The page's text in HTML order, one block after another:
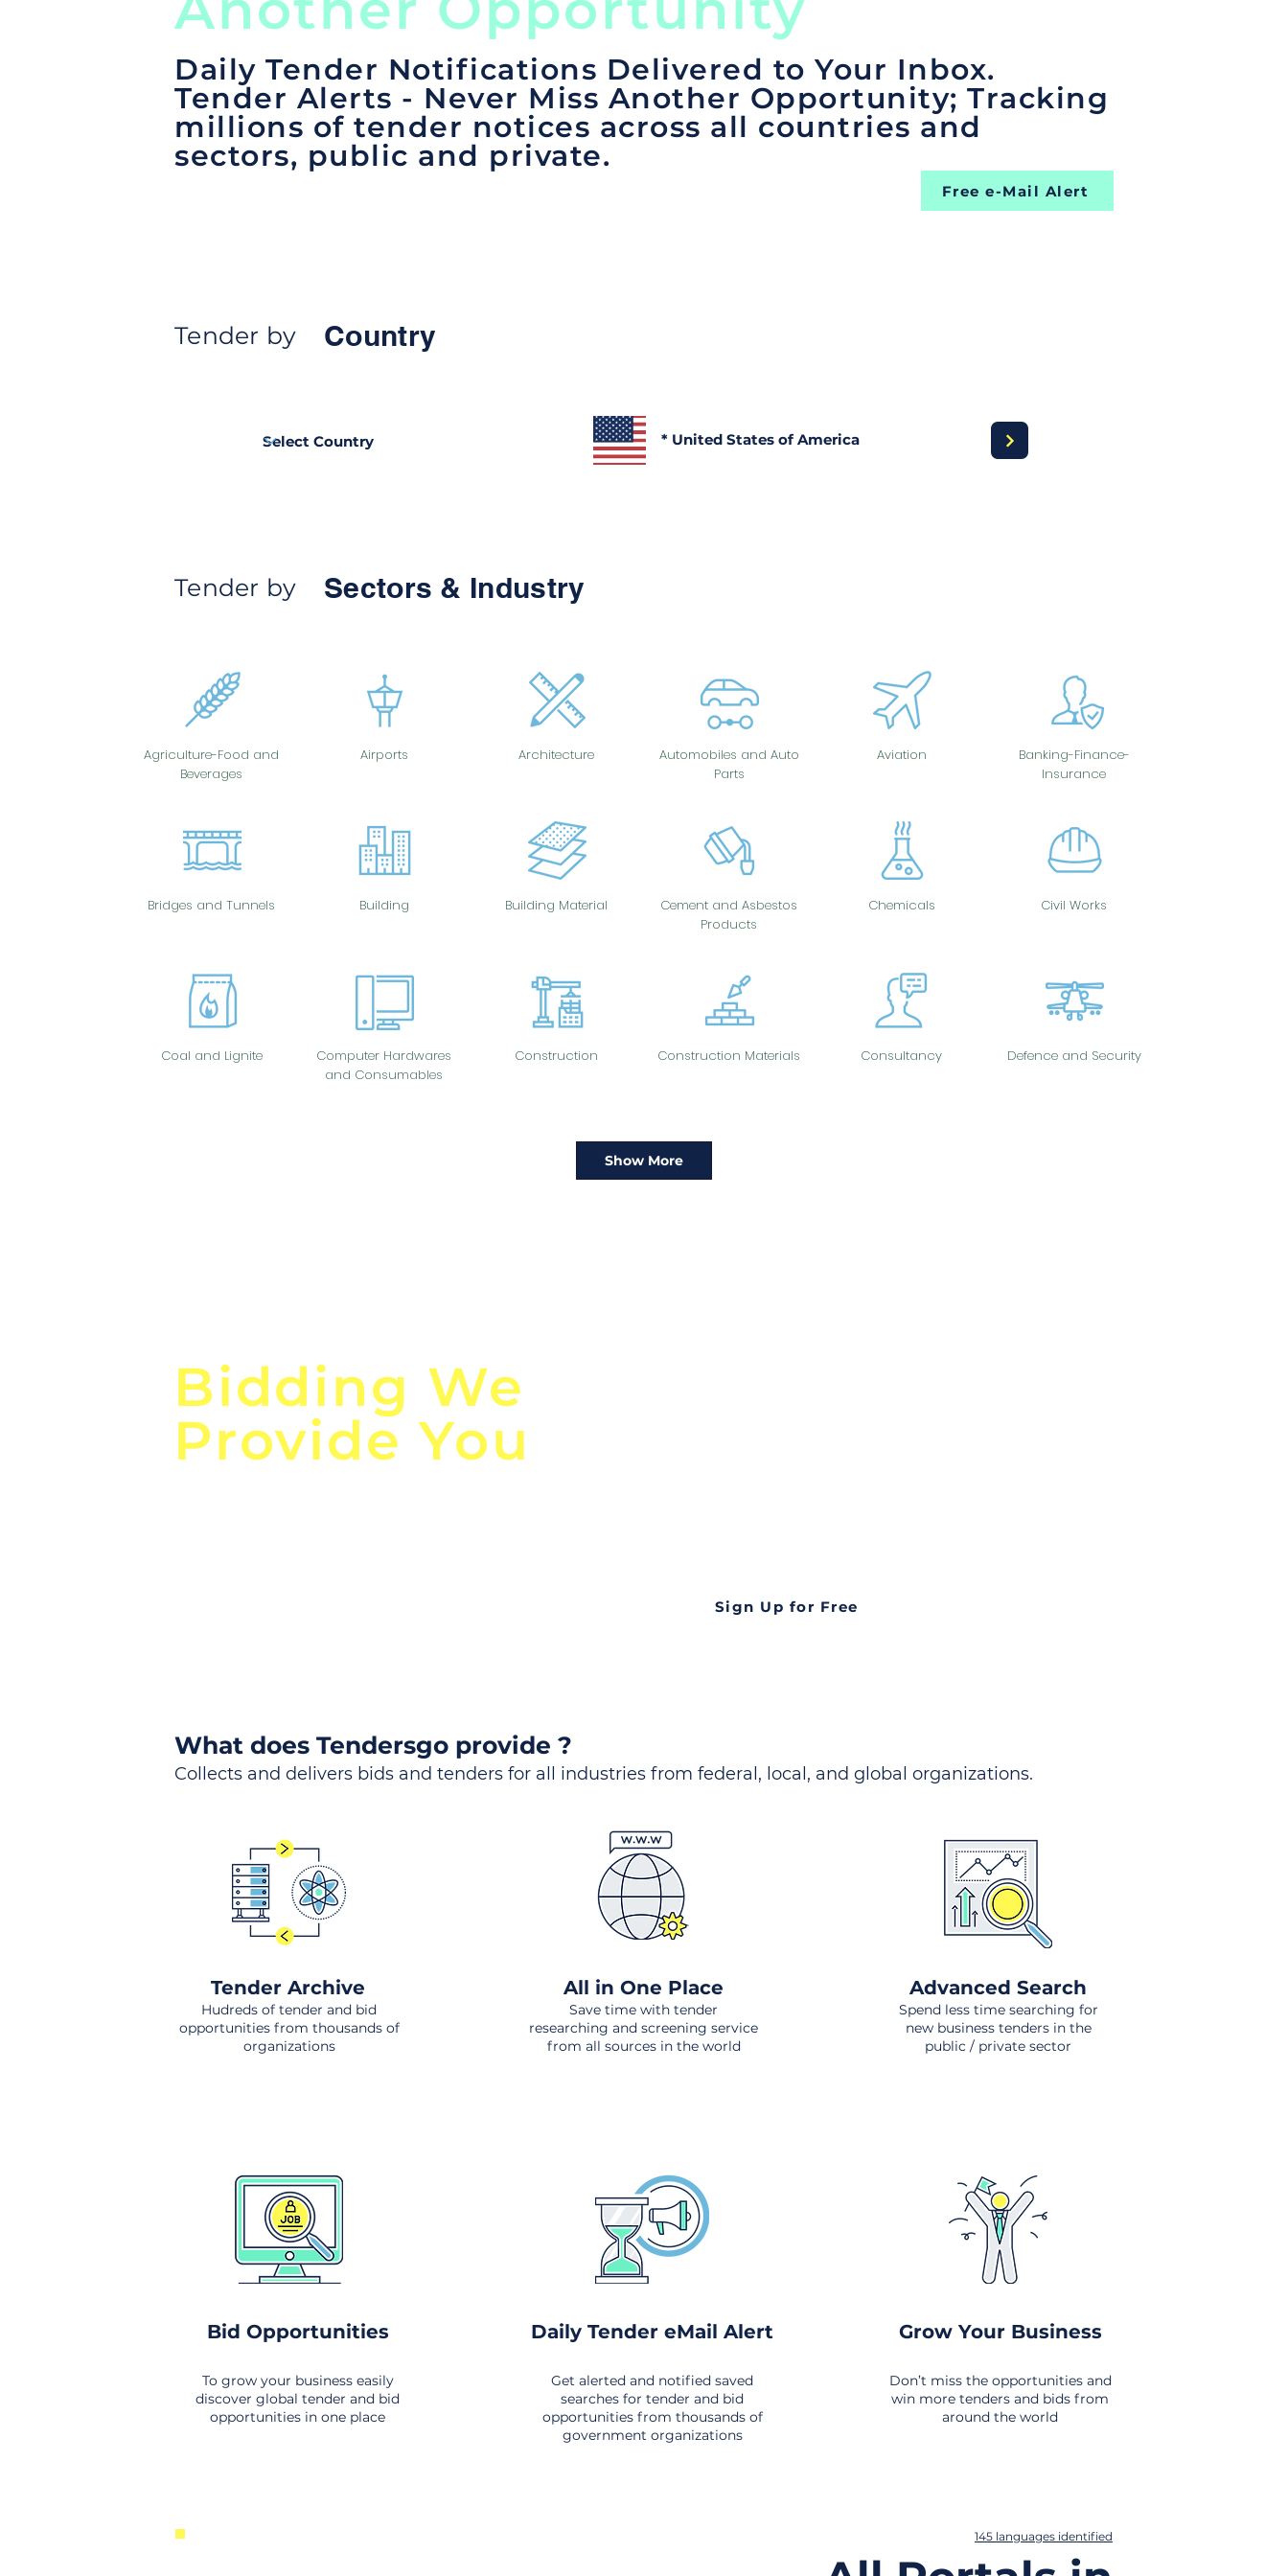
Daily Tender Notifications Delivered to Your Inbox.
Tender Alerts - Never Miss Another Opportunity; Tracking
millions of tender notices across all countries and
sectors, public and private.
Free e-Mail Alert
Tender by Country
* United States of America
Tender by Sectors & Industry
Agriculture-Food and
Beverages
Bridges and Tunnels
Coal and Lignite
Airports
Building
Computer Hardwares
and Consumables
Architecture
Building Material
Construction
Automobiles and Auto
Parts
Cement and Asbestos
Products
Construction Materials
Aviation
Chemicals
Consultancy
Banking-Finance-
Insurance
Civil Works
Defence and Security
Show More
Bidding We
Provide You
Sign Up for Free
What does Tendersgo provide ?
Collects and delivers bids and tenders for all industries from federal, local, and global organizations.
Tender Archive
Hudreds of tender and bid
opportunities from thousands of
organizations
All in One Place
Save time with tender
researching and screening service
from all sources in the world
Advanced Search
Spend less time searching for
new business tenders in the
public / private sector
Bid Opportunities
To grow your business easily
discover global tender and bid
opportunities in one place
Daily Tender eMail Alert
Get alerted and notified saved
searches for tender and bid
opportunities from thousands of
government organizations
Grow Your Business
Don’t miss the opportunities and
win more tenders and bids from
around the world
145 languages identified